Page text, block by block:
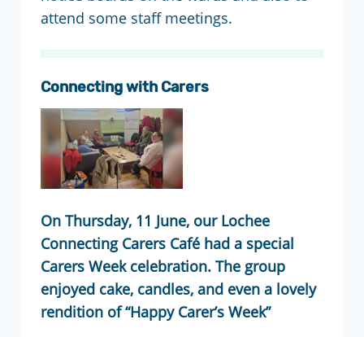
attend some staff meetings.
Connecting with Carers
On Thursday, 11 June, our Lochee
Connecting Carers Café had a special
Carers Week celebration. The group
enjoyed cake, candles, and even a lovely
rendition of “Happy Carer’s Week”